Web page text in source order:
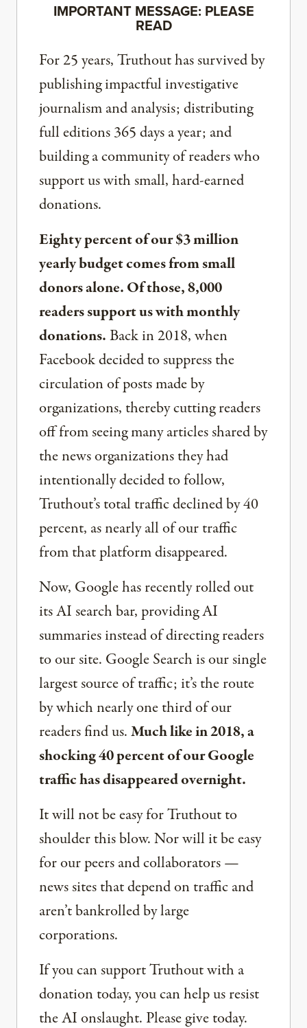
IMPORTANT MESSAGE: PLEASE
READ
For 25 years, Truthout has survived by
publishing impactful investigative
journalism and analysis; distributing
full editions 365 days a year; and
building a community of readers who
support us with small, hard-earned
donations.
Eighty percent of our $3 million
yearly budget comes from small
donors alone. Of those, 8,000
readers support us with monthly
donations.Back in 2018, when
Facebook decided to suppress the
circulation of posts made by
organizations, thereby cutting readers
off from seeing many articles shared by
the news organizations they had
intentionally decided to follow,
Truthout’s total traffic declined by 40
percent, as nearly all of our traffic
from that platform disappeared.
Now, Google has recently rolled out
its AI search bar, providing AI
summaries instead of directing readers
to our site. Google Search is our single
largest source of traffic; it’s the route
by which nearly one third of our
readers find us.Much like in 2018, a
shocking 40 percent of our Google
traffic has disappeared overnight.
It will not be easy for Truthout to
shoulder this blow. Nor will it be easy
for our peers and collaborators —
news sites that depend on traffic and
aren’t bankrolled by large
corporations.
If you can support Truthout with a
donation today, you can help us resist
the AI onslaught. Please give today.